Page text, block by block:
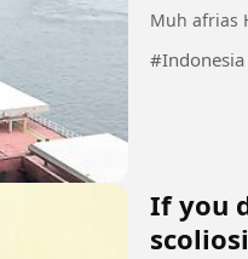
Muh afrias
#Indonesia
If you